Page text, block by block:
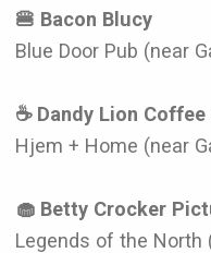
🍔 Bacon Blucy
Blue Door Pub (near
☕️ Dandy Lion
Hjem + Home (near
🧁 Betty Crocker
Legends of the North